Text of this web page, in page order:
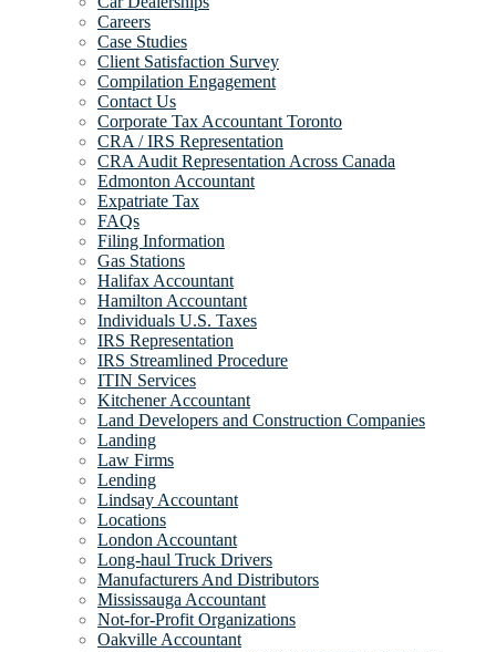
Careers
Case Studies
Client Satisfaction Survey
Compilation Engagement
Contact Us
Corporate Tax Accountant Toronto
CRA / IRS Representation
CRA Audit Representation Across Canada
Edmonton Accountant
Expatriate Tax
FAQs
Filing Information
Gas Stations
Halifax Accountant
Hamilton Accountant
Individuals U.S. Taxes
IRS Representation
IRS Streamlined Procedure
ITIN Services
Kitchener Accountant
Land Developers and Construction Companies
Landing
Law Firms
Lending
Lindsay Accountant
Locations
London Accountant
Long-haul Truck Drivers
Manufacturers And Distributors
Mississauga Accountant
Not-for-Profit Organizations
Oakville Accountant